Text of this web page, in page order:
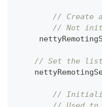
// Create
// Not
// Set the
// Initialise